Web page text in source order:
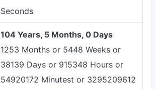
Seconds
104 Years, 5 Months, 0 Days
1253 Months or 5448 Weeks or
38139 Days or 915348 Hours or
54920172 Minutest or 3295209612